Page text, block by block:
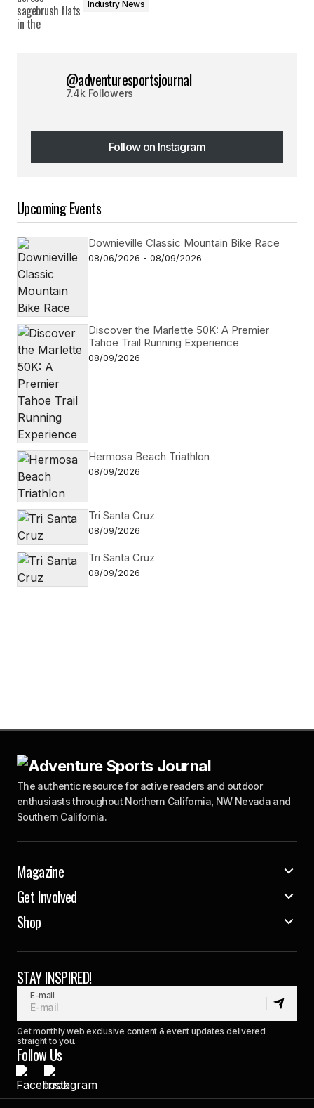
Industry News
@adventuresportsjournal
7.4k Followers
Follow on Instagram
Follow on Instagram
Upcoming Events
Downieville Classic Mountain Bike Race
08/06/2026 - 08/09/2026
Discover the Marlette 50K: A Premier
Tahoe Trail Running Experience
08/09/2026
Hermosa Beach Triathlon
08/09/2026
Tri Santa Cruz
08/09/2026
Tri Santa Cruz
08/09/2026
The authentic resource for active readers and outdoor
enthusiasts throughout Northern California, NW Nevada and
Southern California.
Magazine
Get Involved
Shop
STAY INSPIRED!
E-mail
Get monthly web exclusive content & event updates delivered
straight to you.
Follow Us